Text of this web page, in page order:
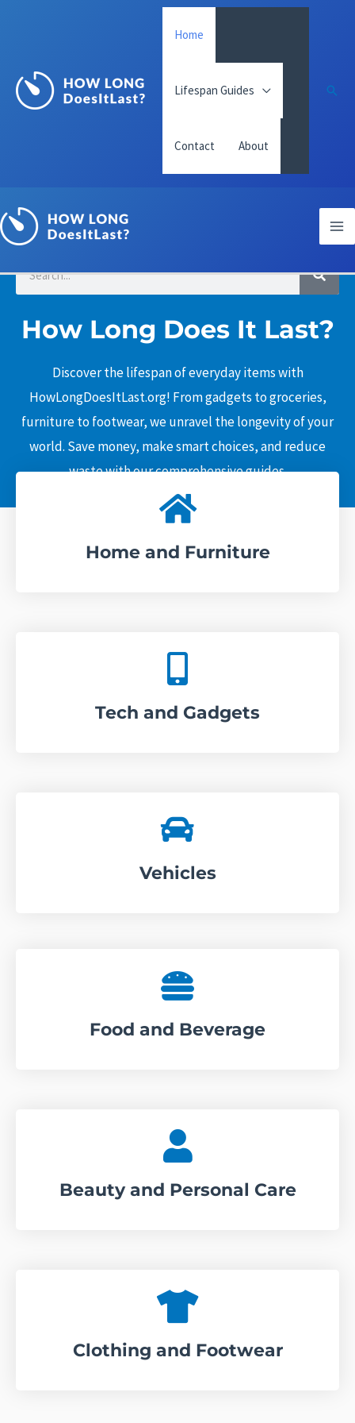
Home
Lifespan Guides
Contact About
e
e
a
r
h
How Long Does It Last?
Discover the lifespan of everyday items with
HowLongDoesItLast.org! From gadgets to groceries,
furniture to footwear, we unravel the longevity of your
world. Save money, make smart choices, and reduce
waste with our comprehensive guides.
Home and Furniture
Tech and Gadgets
Vehicles
Food and Beverage
Beauty and Personal Care
Clothing and Footwear